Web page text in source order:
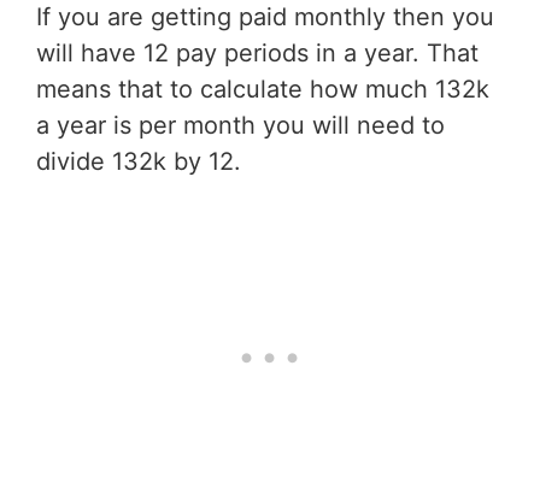
If you are getting paid monthly then you
will have 12 pay periods in a year. That
means that to calculate how much 132k
a year is per month you will need to
divide 132k by 12.